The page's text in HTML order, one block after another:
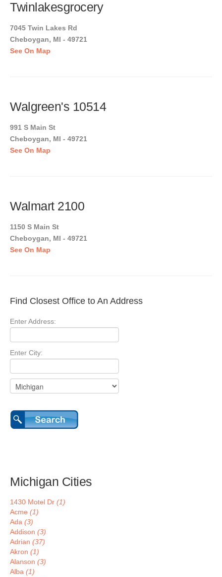
Twinlakesgrocery
7045 Twin Lakes Rd
Cheboygan, MI - 49721
See On Map
Walgreen's 10514
991 S Main St
Cheboygan, MI - 49721
See On Map
Walmart 2100
1150 S Main St
Cheboygan, MI - 49721
See On Map
Find Closest Office to An Address
Enter Address:
Enter City:
Michigan Cities
1430 Motel Dr (1)
Acme (1)
Ada (3)
Addison (3)
Adrian (37)
Akron (1)
Alanson (3)
Alba (1)